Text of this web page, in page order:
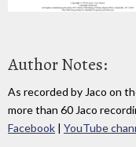
Author Notes:
As recorded by Jaco on
more than 60 Jaco
Facebook | YouTube